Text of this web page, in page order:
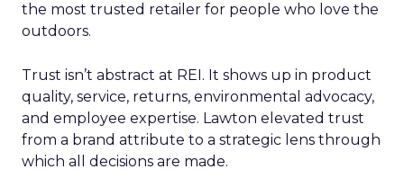
the most trusted retailer for people who love the
outdoors.
Trust isn’t abstract at REI. It shows up in product
quality, service, returns, environmental advocacy,
and employee expertise. Lawton elevated trust
from a brand attribute to a strategic lens through
which all decisions are made.